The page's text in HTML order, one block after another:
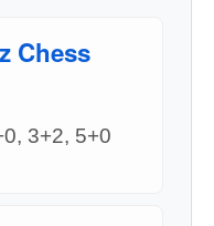
Chess
3+2, 5+0